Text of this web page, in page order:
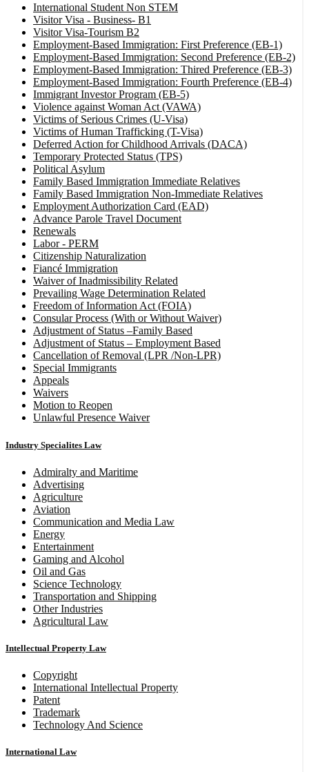
International Student Non STEM
Visitor Visa - Business- B1
Visitor Visa-Tourism B2
Employment-Based Immigration: First Preference (EB-1)
Employment-Based Immigration: Second Preference (EB-2)
Employment-Based Immigration: Thired Preference (EB-3)
Employment-Based Immigration: Fourth Preference (EB-4)
Immigrant Investor Program (EB-5)
Violence against Woman Act (VAWA)
Victims of Serious Crimes (U-Visa)
Victims of Human Trafficking (T-Visa)
Deferred Action for Childhood Arrivals (DACA)
Temporary Protected Status (TPS)
Political Asylum
Family Based Immigration Immediate Relatives
Family Based Immigration Non-Immediate Relatives
Employment Authorization Card (EAD)
Advance Parole Travel Document
Renewals
Labor - PERM
Citizenship Naturalization
Fiancé Immigration
Waiver of Inadmissibility Related
Prevailing Wage Determination Related
Freedom of Information Act (FOIA)
Consular Process (With or Without Waiver)
Adjustment of Status –Family Based
Adjustment of Status – Employment Based
Cancellation of Removal (LPR /Non-LPR)
Special Immigrants
Appeals
Waivers
Motion to Reopen
Unlawful Presence Waiver
Industry Specialites Law
Admiralty and Maritime
Advertising
Agriculture
Aviation
Communication and Media Law
Energy
Entertainment
Gaming and Alcohol
Oil and Gas
Science Technology
Transportation and Shipping
Other Industries
Agricultural Law
Intellectual Property Law
Copyright
International Intellectual Property
Patent
Trademark
Technology And Science
International Law